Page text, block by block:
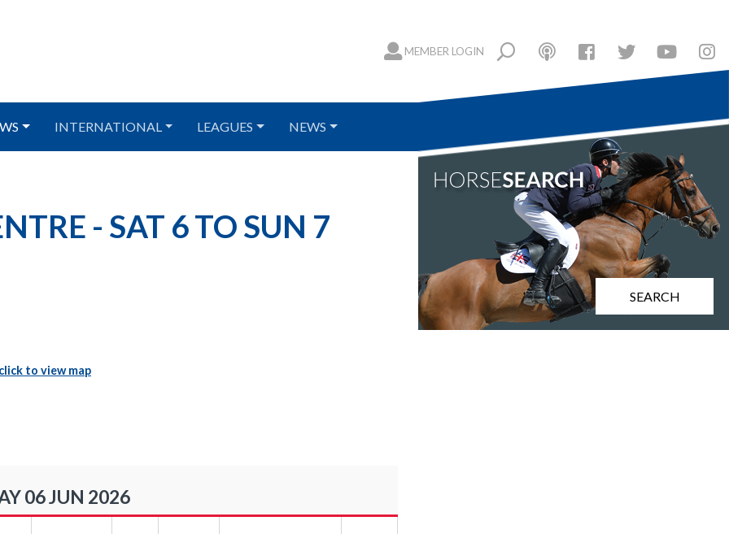
MEMBER LOGIN
INTERNATIONAL LEAGUES NEWS
- SAT 6 TO SUN 7
to view map
06 JUN 2026
SEARCH